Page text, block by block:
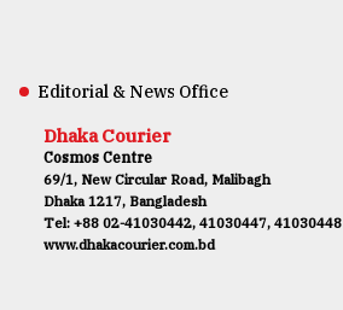
Editorial & News Office
Dhaka Courier
Cosmos Centre
69/1, New Circular Road, Malibagh
Dhaka 1217, Bangladesh
Tel: +88 02-41030442, 41030447, 41030448
www.dhakacourier.com.bd